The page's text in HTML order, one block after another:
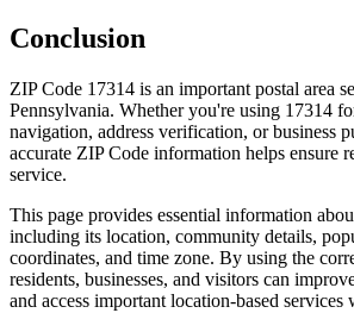
Conclusion
ZIP Code 17314 is an important postal area
Pennsylvania. Whether you're using 17314
navigation, address verification, or business
accurate ZIP Code information helps ensure
service.
This page provides essential information
including its location, community details,
coordinates, and time zone. By using the
residents, businesses, and visitors can
and access important location-based services